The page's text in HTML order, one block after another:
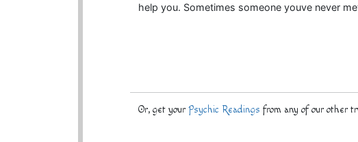
help you. Sometimes someone youve never
Or, get yourPsychic Readings from any of our other